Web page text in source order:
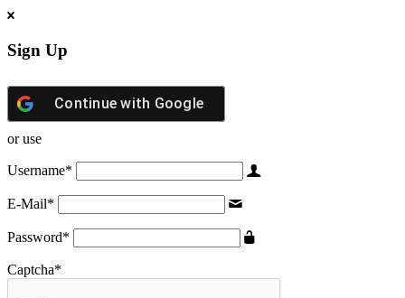
Sign Up
Continue with Google
or use
Username*
E-Mail*
Password*
Captcha*